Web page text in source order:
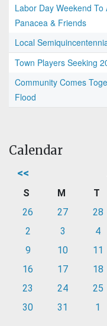
Labor Day Weekend
Panacea & Friends
Local
Town Players Seeking
Community Comes
Flood
Calendar
<<
S M T
26
27 28
2
3 4
9
10 11
16
17 18
23
24 25
30
31 1